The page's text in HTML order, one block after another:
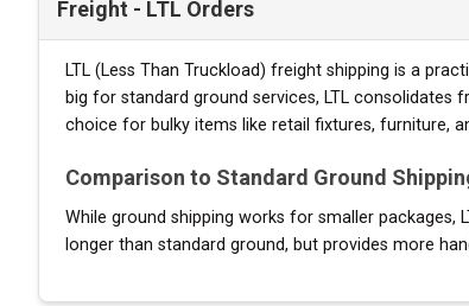
Freight - LTL Orders
LTL (Less Than Truckload) freight shipping is a
big for standard ground services, LTL
choice for bulky items like retail fixtures, furniture,
Comparison to Standard Ground
While ground shipping works for smaller packages,
longer than standard ground, but provides more